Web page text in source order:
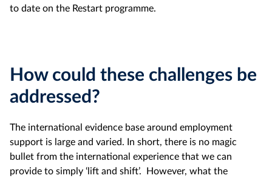
to date on the Restart programme.
How could these challenges be
addressed?
The international evidence base around employment
support is large and varied. In short, there is no magic
bullet from the international experience that we can
provide to simply ‘lift and shift’. However, what the